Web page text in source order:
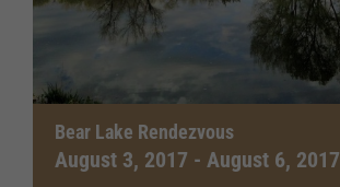
Bear Lake Rendezvous
August 3, 2017 - August 6, 2017